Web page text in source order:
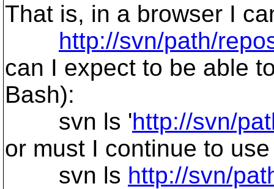
That is, in a browser I
http://svn/path/
can I expect to be able
Bash):
svn ls 'http://svn/
or must I continue to use
svn ls http://svn/